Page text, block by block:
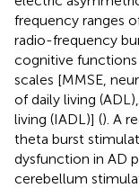
frequency ranges
radio-frequency
cognitive
scales [MMSE,
of daily living
living (IADL)] (). A
theta burst
dysfunction in AD
cerebellum